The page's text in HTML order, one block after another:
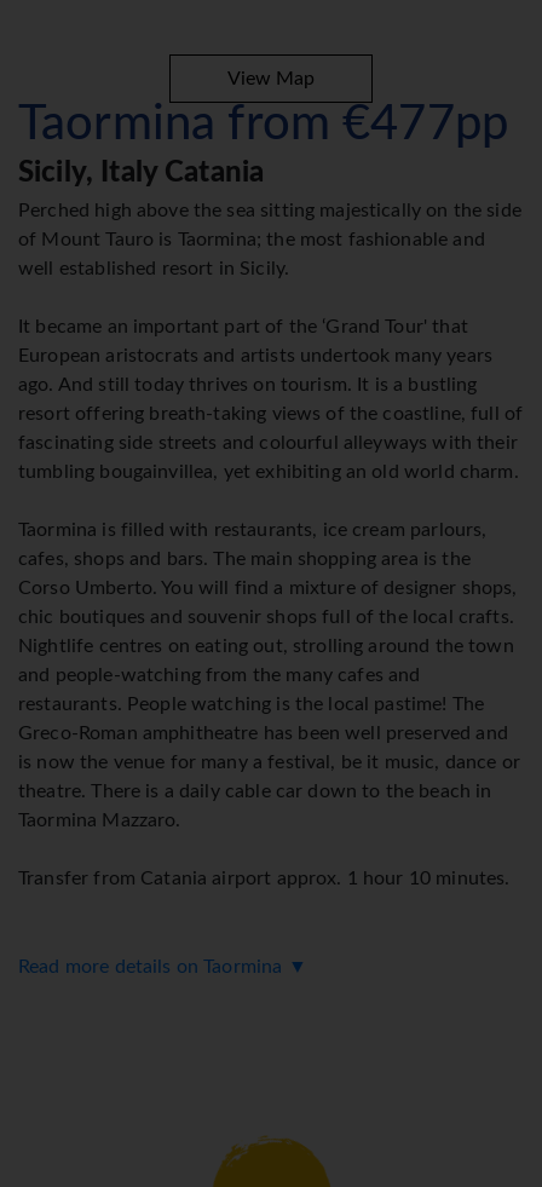
View Map
Taormina from €477pp
Sicily, Italy Catania
Perched high above the sea sitting majestically on the side
of Mount Tauro is Taormina; the most fashionable and
well established resort in Sicily.
It became an important part of the ‘Grand Tour' that
European aristocrats and artists undertook many years
ago. And still today thrives on tourism. It is a bustling
resort offering breath-taking views of the coastline, full of
fascinating side streets and colourful alleyways with their
tumbling bougainvillea, yet exhibiting an old world charm.
Taormina is filled with restaurants, ice cream parlours,
cafes, shops and bars. The main shopping area is the
Corso Umberto. You will find a mixture of designer shops,
chic boutiques and souvenir shops full of the local crafts.
Nightlife centres on eating out, strolling around the town
and people-watching from the many cafes and
restaurants. People watching is the local pastime! The
Greco-Roman amphitheatre has been well preserved and
is now the venue for many a festival, be it music, dance or
theatre. There is a daily cable car down to the beach in
Taormina Mazzaro.
Transfer from Catania airport approx. 1 hour 10 minutes.
Read more details on Taormina ▼